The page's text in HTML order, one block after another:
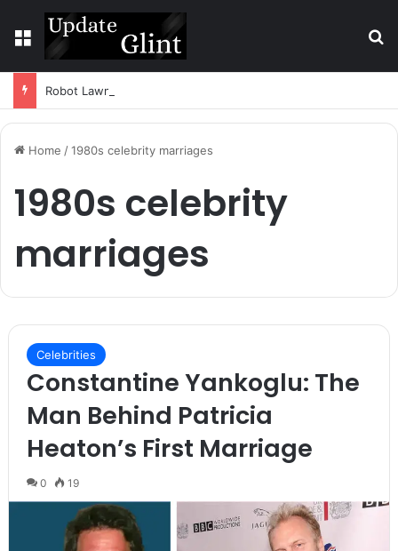
Menu
Home /1980s celebrity marriages
1980s celebrity
marriages
Celebrities
Constantine Yankoglu: The
Man Behind Patricia
Heaton’s First Marriage
0 19